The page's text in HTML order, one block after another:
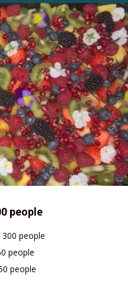
people
people
people
people